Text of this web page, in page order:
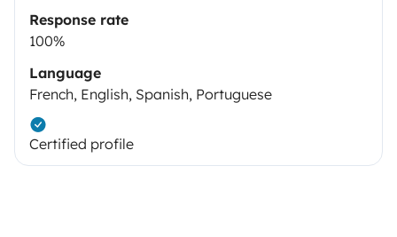
Response rate
100%
Language
French, English, Spanish, Portuguese
Certified profile